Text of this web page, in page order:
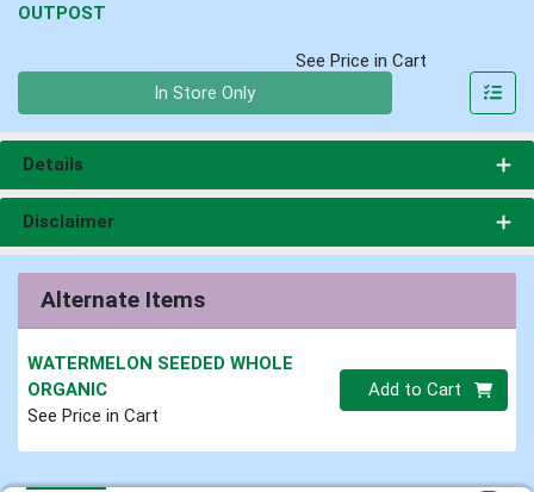
OUTPOST
See Price in Cart
In Store Only
Details
Disclaimer
Alternate Items
WATERMELON SEEDED WHOLE
ORGANIC
See Price in Cart
Quantity 0.00 lb
Add to Cart